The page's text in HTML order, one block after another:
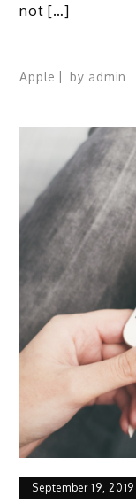
not […]
Apple by admin
September 19, 2019